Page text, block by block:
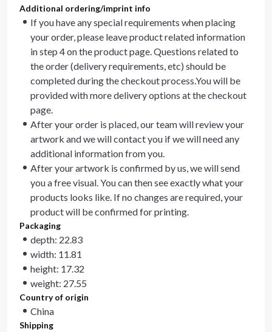
Additional ordering/imprint info
If you have any special requirements when placing
your order, please leave product related information
in step 4 on the product page. Questions related to
the order (delivery requirements, etc) should be
completed during the checkout process.You will be
provided with more delivery options at the checkout
page.
After your order is placed, our team will review your
artwork and we will contact you if we will need any
additional information from you.
After your artwork is confirmed by us, we will send
you a free visual. You can then see exactly what your
products looks like. If no changes are required, your
product will be confirmed for printing.
Packaging
depth: 22.83
width: 11.81
height: 17.32
weight: 27.55
Country of origin
China
Shipping